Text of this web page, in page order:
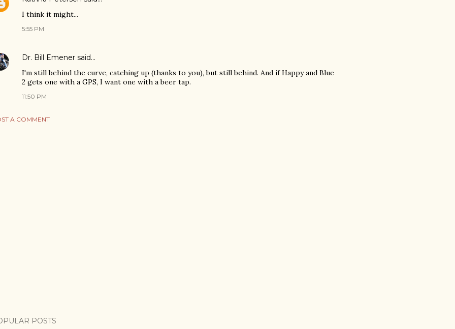
I think it might...
5:55 PM
Dr. Bill Emener said…
I'm still behind the curve, catching up (thanks to you), but still behind. And if Happy and Blue
2 gets one with a GPS, I want one with a beer tap.
11:50 PM
A COMMENT
POSTS